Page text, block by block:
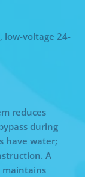
low-voltage 24-
reduces
during
have water;
A
maintains